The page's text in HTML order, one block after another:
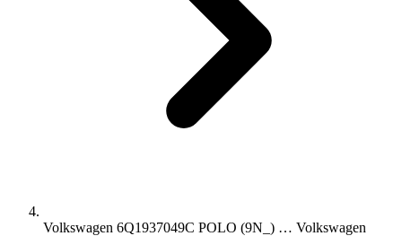
Volkswagen 6Q1937049C POLO (9N_) … Volkswagen